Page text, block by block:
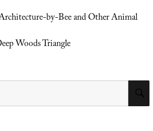
by-Bee and Other Animal
Woods Triangle